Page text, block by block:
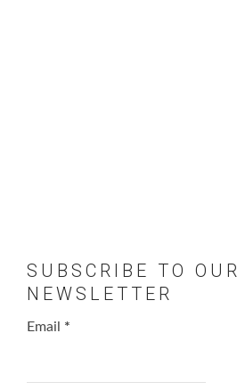
SUBSCRIBE TO OUR
NEWSLETTER
Email *